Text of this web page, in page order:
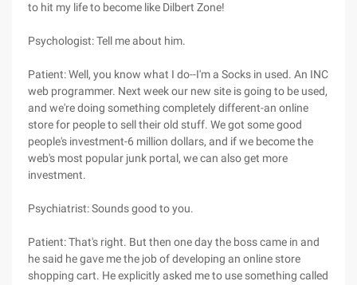
to hit my life to become like Dilbert Zone!
Psychologist: Tell me about him.
Patient: Well, you know what I do--I'm a Socks in used. An INC
web programmer. Next week our new site is going to be used,
and we're doing something completely different-an online
store for people to sell their old stuff. We got some good
people's investment-6 million dollars, and if we become the
web's most popular junk portal, we can also get more
investment.
Psychiatrist: Sounds good to you.
Patient: That's right. But then one day the boss came in and
he said he gave me the job of developing an online store
shopping cart. He explicitly asked me to use something called